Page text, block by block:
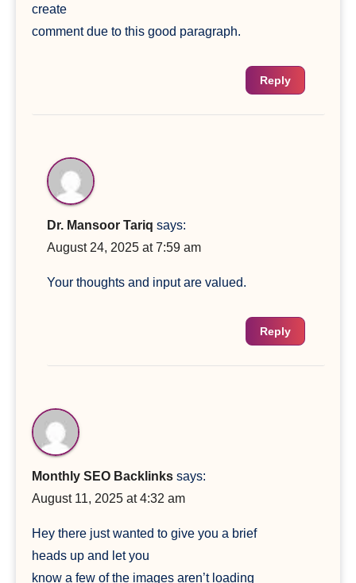
create
comment due to this good paragraph.
Reply
Dr. Mansoor Tariq says:
August 24, 2025 at 7:59 am
Your thoughts and input are valued.
Reply
Monthly SEO Backlinks says:
August 11, 2025 at 4:32 am
Hey there just wanted to give you a brief
heads up and let you
know a few of the images aren’t loading